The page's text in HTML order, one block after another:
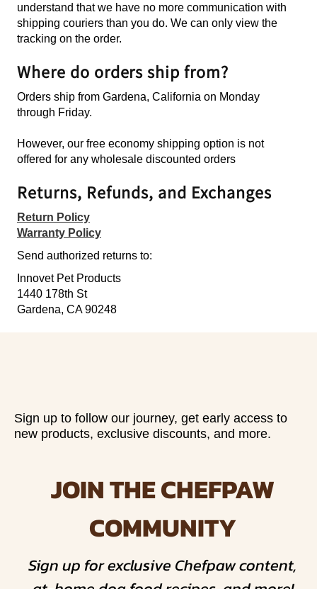
understand that we have no more communication with
shipping couriers than you do. We can only view the
tracking on the order.
Where do orders ship from?
Orders ship from Gardena, California on Monday
through Friday.
However, our free economy shipping option is not
offered for any wholesale discounted orders
Returns, Refunds, and Exchanges
Return Policy
Warranty Policy
Send authorized returns to:
Innovet Pet Products
1440 178th St
Gardena, CA 90248
Sign up to follow our journey, get early access to
new products, exclusive discounts, and more.
JOIN THE CHEFPAW
COMMUNITY
Sign up for exclusive Chefpaw content,